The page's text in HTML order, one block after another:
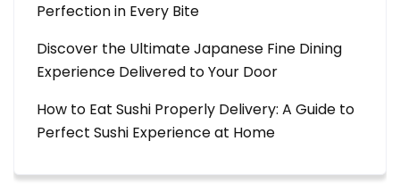
Perfection in Every Bite
Discover the Ultimate Japanese Fine Dining
Experience Delivered to Your Door
How to Eat Sushi Properly Delivery: A Guide to
Perfect Sushi Experience at Home